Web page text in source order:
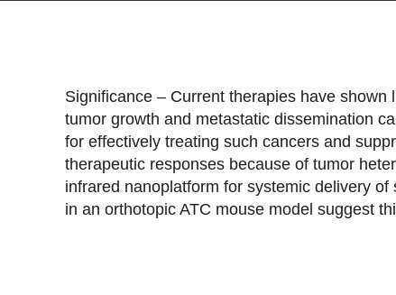
Significance – Current therapies have
tumor growth and metastatic dissemination
for effectively treating such cancers and
therapeutic responses because of tumor
infrared nanoplatform for systemic delivery
in an orthotopic ATC mouse model suggest